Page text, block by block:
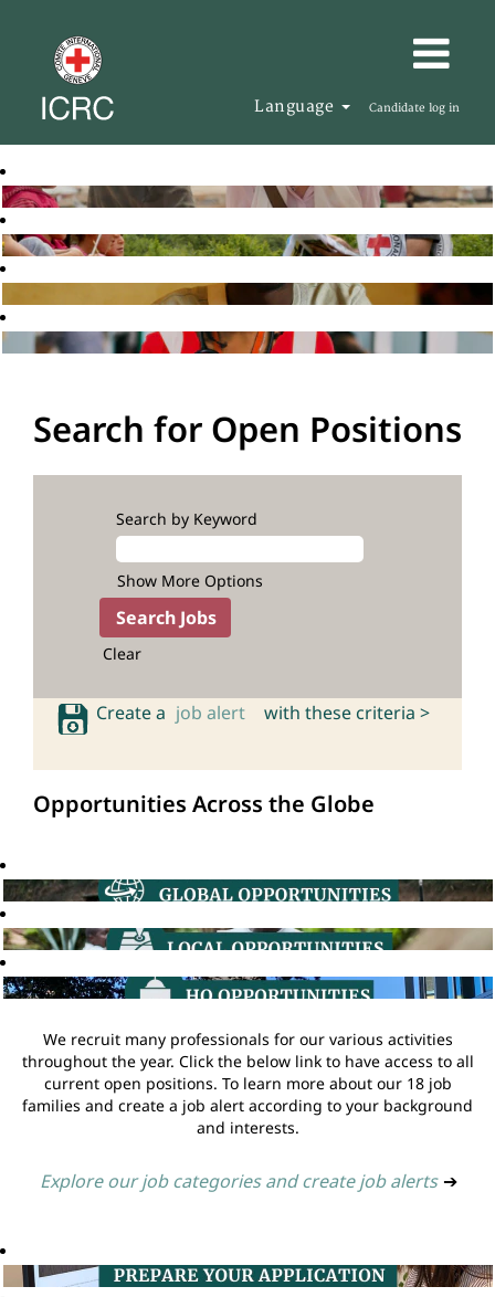
Language Candidate log in
Search for Open Positions
Search by Keyword
Show More Options
Clear
Create a job alert with these criteria >
Opportunities Across the Globe
We recruit many professionals for our various activities
throughout the year. Click the below link to have access to all
current open positions. To learn more about our 18 job
families and create a job alert according to your background
and interests.
Explore our job categories and create job alerts ➔